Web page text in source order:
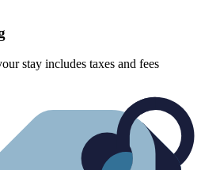
stay includes taxes and fees